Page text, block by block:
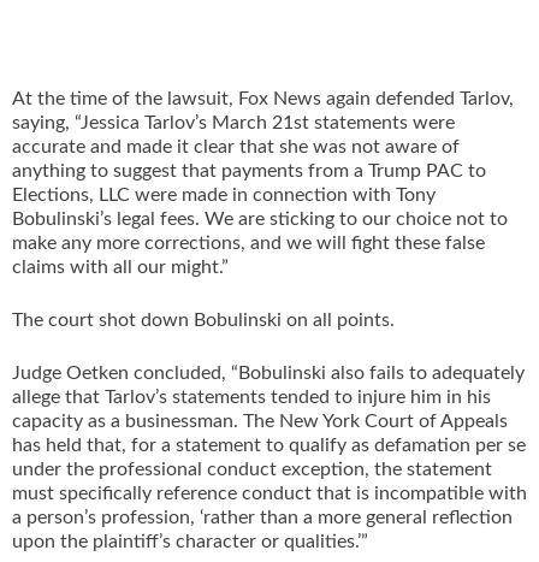
At the time of the lawsuit, Fox News again defended Tarlov,
saying, “Jessica Tarlov’s March 21st statements were
accurate and made it clear that she was not aware of
anything to suggest that payments from a Trump PAC to
Elections, LLC were made in connection with Tony
Bobulinski’s legal fees. We are sticking to our choice not to
make any more corrections, and we will fight these false
claims with all our might.”
The court shot down Bobulinski on all points.
Judge Oetken concluded, “Bobulinski also fails to adequately
allege that Tarlov’s statements tended to injure him in his
capacity as a businessman. The New York Court of Appeals
has held that, for a statement to qualify as defamation per se
under the professional conduct exception, the statement
must specifically reference conduct that is incompatible with
a person’s profession, ‘rather than a more general reflection
upon the plaintiff’s character or qualities.’”